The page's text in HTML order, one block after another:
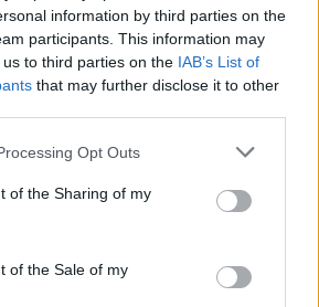
information by third parties on the
participants. This information may
to third parties on the IAB’s List of
that may further disclose it to other
website/app uses one or more Google
or usage behaviour. You may click to
to Google and its third-party tags to
specified purposes in below Google
Opt Outs
of the Sharing of my
of the Sale of my
privacy rules have
are discussing whether they